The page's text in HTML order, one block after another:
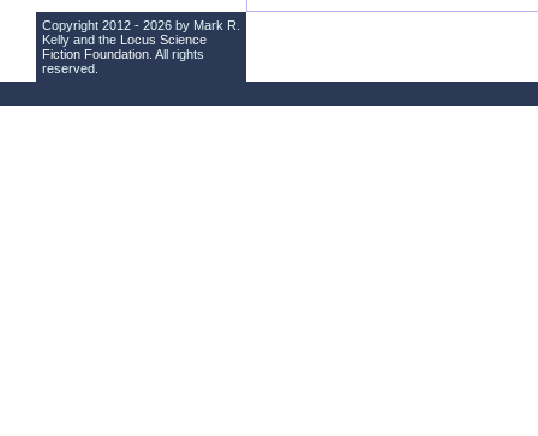
Copyright 2012 - 2026 by Mark R.
Kelly and the Locus Science
Fiction Foundation . All rights
reserved.